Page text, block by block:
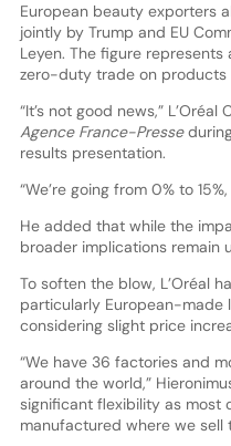
European beauty exporters
jointly by Trump and EU
Leyen. The figure
zero-duty trade on products
“It’s not good news,”
Agence France-Presse
results presentation.
“We’re going from 0% to
He added that while the
broader implications remain
To soften the blow, L’Oréal
particularly European-made
considering slight price
“We have 36 factories and
around the world,”
significant flexibility as most
manufactured where we sell